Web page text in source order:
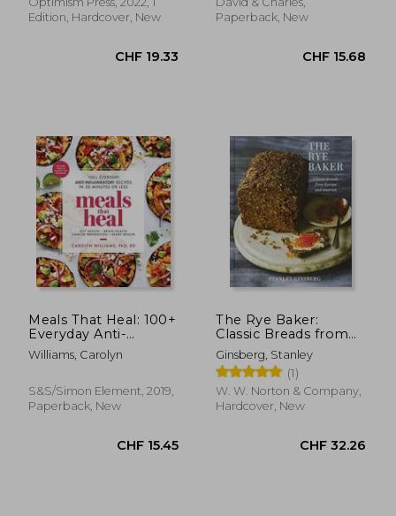
CHF 19.47 CHF
Edition, Hardcover, New
Paperback, New
Meals That Heal: 100+
Everyday Anti-
Inflammatory
Recipes in 30 Minutes
Williams, Carolyn
S&s/Simon Element, 2019,
Paperback, New
The Rye Baker:
Classic Breads from
Europe and America
Ginsberg, Stanley
(1)
W. W. Norton & Company,
Hardcover, New